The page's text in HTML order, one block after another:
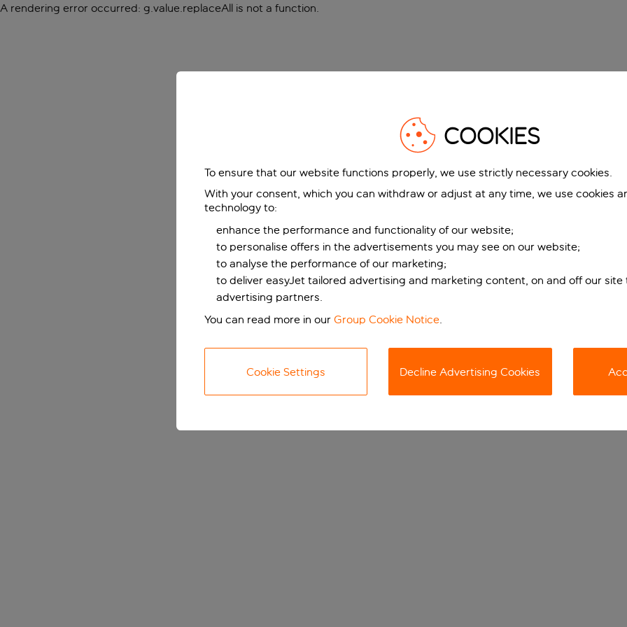
A rendering error occurred: g.value.replaceAll is not a function.
COOKIES
To ensure that our website functions properly, we use strictly necessary cookies.
With your consent, which you can withdraw or adjust at any time, we use cookies
technology to:
enhance the performance and functionality of our website;
to personalise offers in the advertisements you may see on our website;
to analyse the performance of our marketing;
to deliver easyJet tailored advertising and marketing content, on and off our site
advertising partners.
You can read more in our Group Cookie Notice.
Cookie Settings Decline Advertising Cookies